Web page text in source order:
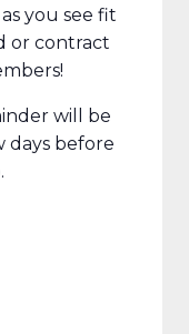
you see fit
or contract
will be
days before